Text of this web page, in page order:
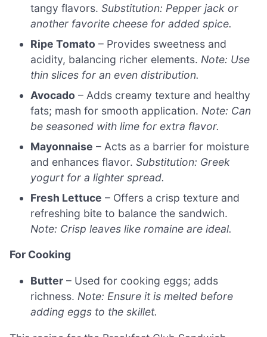
tangy flavors.Substitution: Pepper jack or
another favorite cheese for added spice.
Ripe Tomato – Provides sweetness and
acidity, balancing richer elements. Note: Use
thin slices for an even distribution.
Avocado – Adds creamy texture and healthy
fats; mash for smooth application. Note: Can
be seasoned with lime for extra flavor.
Mayonnaise – Acts as a barrier for moisture
and enhances flavor.Substitution: Greek
yogurt for a lighter spread.
Fresh Lettuce – Offers a crisp texture and
refreshing bite to balance the sandwich.
Note: Crisp leaves like romaine are ideal.
For Cooking
Butter – Used for cooking eggs; adds
richness. Note: Ensure it is melted before
adding eggs to the skillet.